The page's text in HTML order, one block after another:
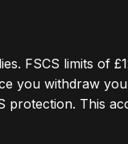
FSCS limits of
you withdraw
This